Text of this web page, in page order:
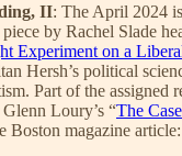
II: The April 2024
by Rachel Slade
Experiment on a
Hersh’s political
Part of the assigned
Loury’s “The
Boston magazine article: